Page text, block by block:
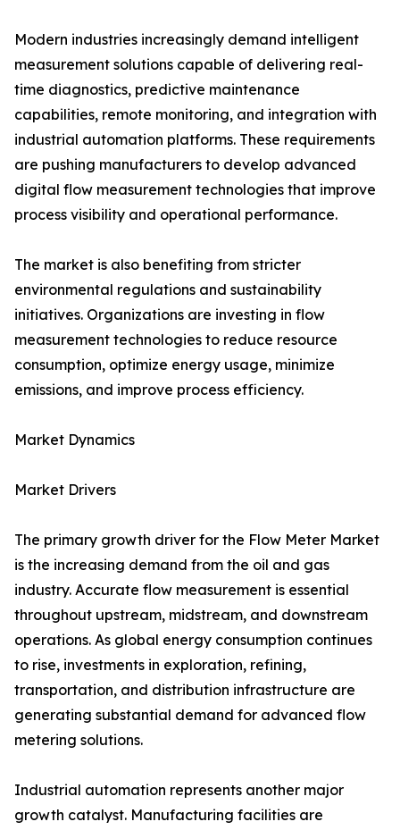
Modern industries increasingly demand intelligent
measurement solutions capable of delivering real-
time diagnostics, predictive maintenance
capabilities, remote monitoring, and integration with
industrial automation platforms. These requirements
are pushing manufacturers to develop advanced
digital flow measurement technologies that improve
process visibility and operational performance.
The market is also benefiting from stricter
environmental regulations and sustainability
initiatives. Organizations are investing in flow
measurement technologies to reduce resource
consumption, optimize energy usage, minimize
emissions, and improve process efficiency.
Market Dynamics
Market Drivers
The primary growth driver for the Flow Meter Market
is the increasing demand from the oil and gas
industry. Accurate flow measurement is essential
throughout upstream, midstream, and downstream
operations. As global energy consumption continues
to rise, investments in exploration, refining,
transportation, and distribution infrastructure are
generating substantial demand for advanced flow
metering solutions.
Industrial automation represents another major
growth catalyst. Manufacturing facilities are